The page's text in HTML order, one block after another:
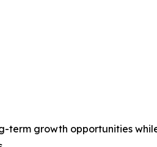
term growth opportunities